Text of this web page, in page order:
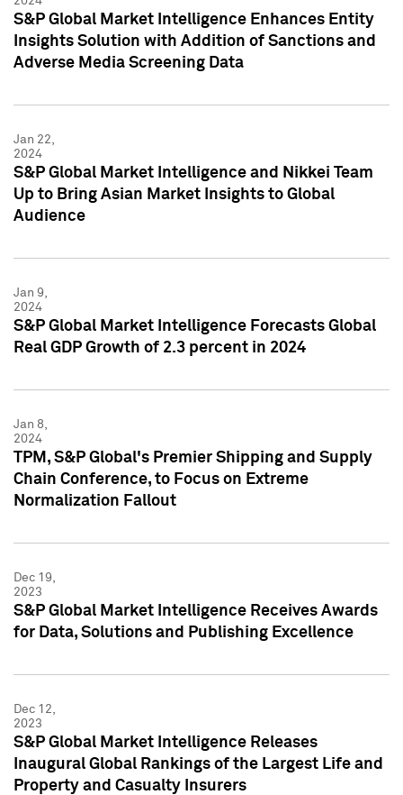
S&P Global Market Intelligence Enhances Entity
Insights Solution with Addition of Sanctions and
Adverse Media Screening Data
Jan 22,
2024
S&P Global Market Intelligence and Nikkei Team
Up to Bring Asian Market Insights to Global
Audience
Jan 9,
2024
S&P Global Market Intelligence Forecasts Global
Real GDP Growth of 2.3 percent in 2024
Jan 8,
2024
TPM, S&P Global's Premier Shipping and Supply
Chain Conference, to Focus on Extreme
Normalization Fallout
Dec 19,
2023
S&P Global Market Intelligence Receives Awards
for Data, Solutions and Publishing Excellence
Dec 12,
2023
S&P Global Market Intelligence Releases
Inaugural Global Rankings of the Largest Life and
Property and Casualty Insurers